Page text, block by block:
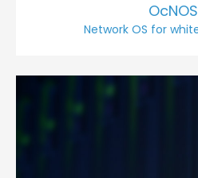
Network OS for